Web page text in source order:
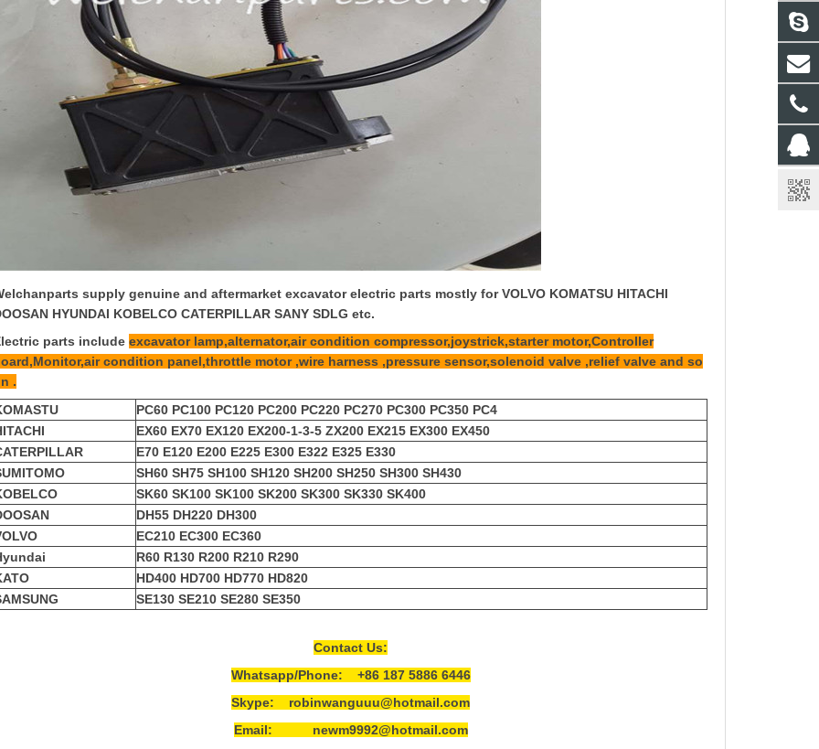
supply genuine and aftermarket excavator electric parts mostly for VOLVO KOMATSU HITACHI
HYUNDAI KOBELCO CATERPILLAR SANY SDLG etc.
parts includeexcavator lamp,alternator,air condition compressor,joystrick,starter motor,Controller
condition panel,throttle motor ,wire harness ,pressure sensor,solenoid valve ,relief valve and so
.
PC60 PC100 PC120 PC200 PC220 PC270 PC300 PC350 PC4
EX60 EX70 EX120 EX200-1-3-5 ZX200 EX215 EX300 EX450
E70 E120 E200 E225 E300 E322 E325 E330
SH60 SH75 SH100 SH120 SH200 SH250 SH300 SH430
SK60 SK100 SK100 SK200 SK300 SK330 SK400
DH55 DH220 DH300
EC210 EC300 EC360
R60 R130 R200 R210 R290
HD400 HD700 HD770 HD820
SE130 SE210 SE280 SE350
Contact Us:
Whatsapp/Phone: +86 187 5886 6446
Skype: robinwanguuu@hotmail.com
Email: newm9992@hotmail.com